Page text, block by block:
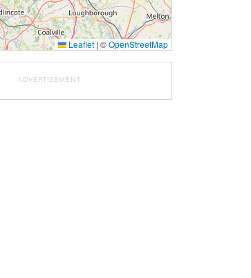
Leaflet | ©OpenStreetMap
ADVERTISEMENT